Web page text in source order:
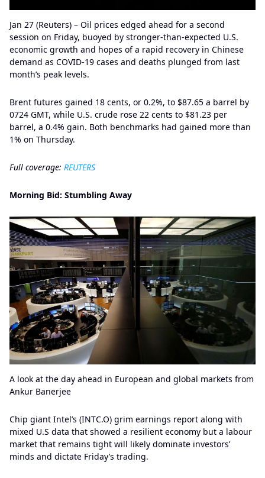
Jan 27 (Reuters) – Oil prices edged ahead for a second
session on Friday, buoyed by stronger-than-expected U.S.
economic growth and hopes of a rapid recovery in Chinese
demand as COVID-19 cases and deaths plunged from last
month’s peak levels.
Brent futures gained 18 cents, or 0.2%, to $87.65 a barrel by
0724 GMT, while U.S. crude rose 22 cents to $81.23 per
barrel, a 0.4% gain. Both benchmarks had gained more than
1% on Thursday.
Full coverage: REUTERS
Morning Bid: Stumbling Away
A look at the day ahead in European and global markets from
Ankur Banerjee
Chip giant Intel’s (INTC.O) grim earnings report along with
mixed U.S data that showed a resilient economy but a labour
market that remains tight will likely dominate investors’
minds and dictate Friday’s trading.